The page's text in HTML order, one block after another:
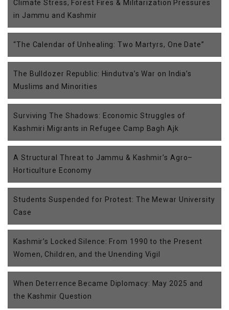
Climate Stress, Forest Fires & Militarization Pressures
in Jammu and Kashmir
“The Calendar of Unhealing: Two Martyrs, One Date”
The Bulldozer Republic: Hindutva’s War on India’s
Muslims and Minorities
Surviving The Shadows: Economic Struggles of
Kashmiri Migrants in Refugee Camp Bagh Ajk
A Structural Threat to Jammu & Kashmir’s Agro–
Horticulture Economy
Students Suspended for Protest: The Mewar University
Case
Kashmir’s Locked Silence: From 1990 to the Present
Women, Children, and the Unending Vigil
When Deterrence Became Diplomacy: May 2025 and
the Kashmir Question